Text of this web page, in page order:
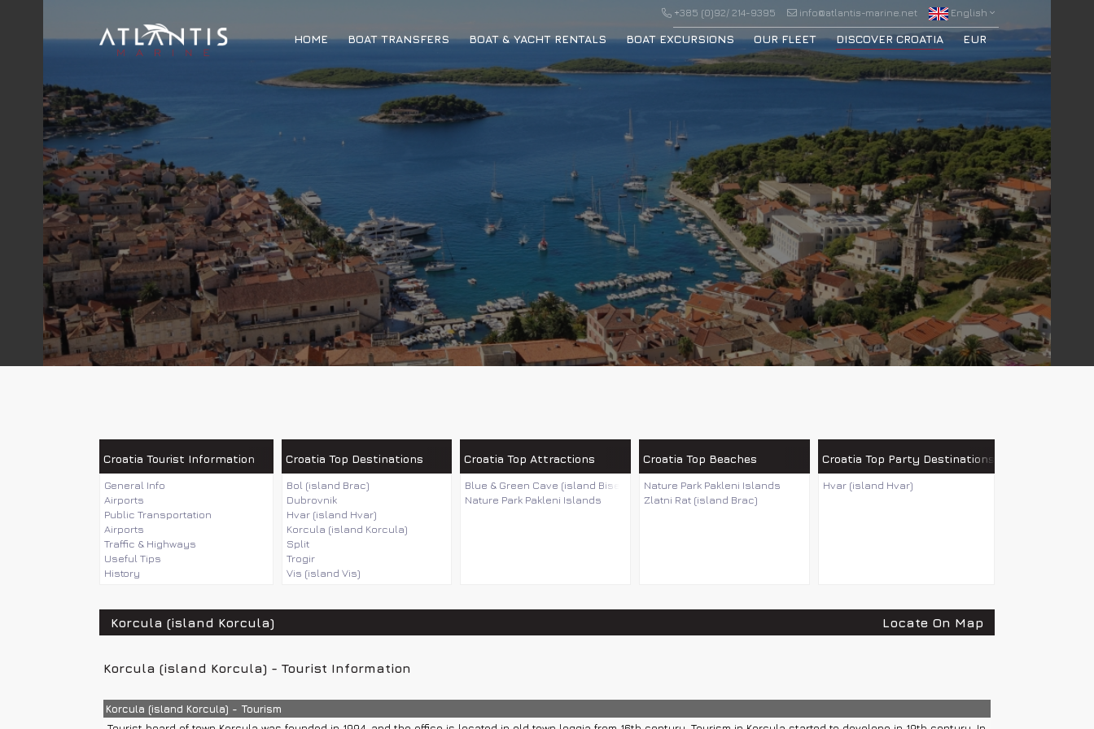
+385 (0)92/ 214-9395 info@atlantis-marine.net English
HOME BOAT TRANSFERS BOAT & YACHT RENTALS BOAT EXCURSIONS OUR FLEET DISCOVER CROATIA EUR
Croatia Tourist Information
General Info
Airports
Public Transportation
Airports
Traffic & Highways
Useful Tips
History
Croatia Top Destinations
Bol (island Brac)
Dubrovnik
Hvar (island Hvar)
Korcula (island Korcula)
Split
Trogir
Vis (island Vis)
Croatia Top Attractions
Blue & Green Cave (island Bisevo)
Nature Park Pakleni Islands
Croatia Top Beaches
Nature Park Pakleni Islands
Zlatni Rat (island Brac)
Croatia Top Party Destinations
Hvar (island Hvar)
Korcula (island Korcula) Locate On Map
Korcula (island Korcula) - Tourist Information
Korcula (island Korcula) - Tourism